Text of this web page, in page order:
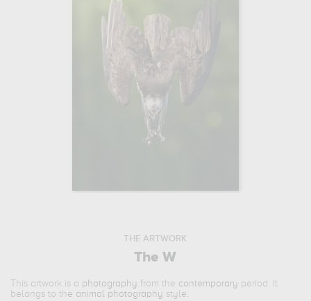
THE ARTWORK
The W
This artwork is a photography from the contemporary period. It
belongs to the animal photography style.